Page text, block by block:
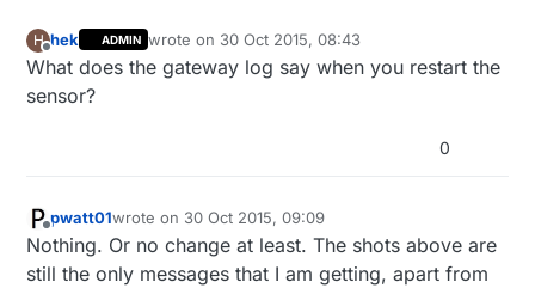
H
Offline
hek ADMIN wrote on 30 Oct 2015, 08:43
last edited by
What does the gateway log say when you restart the
sensor?
0
Offline
pwatt01wrote on 30 Oct 2015, 09:09
last edited by
Nothing. Or no change at least. The shots above are
still the only messages that I am getting, apart from